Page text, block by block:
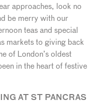
approaches, look no
be merry with our
teas and special
markets to giving back
of London’s oldest
in the heart of festive
AT ST PANCRAS